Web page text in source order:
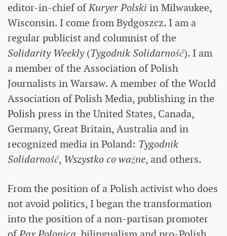
editor-in-chief ofKuryer Polskiin Milwaukee,
Wisconsin. I come from Bydgoszcz. I am a
regular publicist and columnist of the
Solidarity Weekly(Tygodnik Solidarność). I am
a member of the Association of Polish
Journalists in Warsaw. A member of the World
Association of Polish Media, publishing in the
Polish press in the United States, Canada,
Germany, Great Britain, Australia and in
recognized media in Poland: Tygodnik
Solidarność, Wszystko co ważne, and others.
From the position of a Polish activist who does
not avoid politics, I began the transformation
into the position of a non-partisan promoter